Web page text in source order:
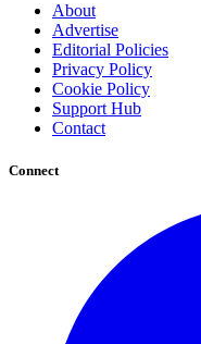
About
Advertise
Editorial Policies
Privacy Policy
Cookie Policy
Support Hub
Contact
Connect